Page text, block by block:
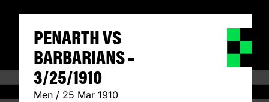
PENARTH VS
PENARTH VS
BARBARIANS –
3/25/1910
Men / 25 Mar 1910